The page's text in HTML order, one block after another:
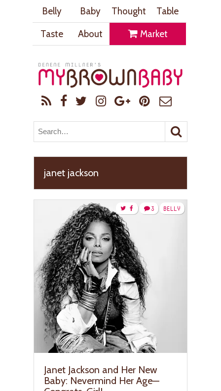
Belly Baby Thought
Table
Taste
About Market
janet jackson
BELLY
3
Janet Jackson and Her New
Baby: Nevermind Her Age—